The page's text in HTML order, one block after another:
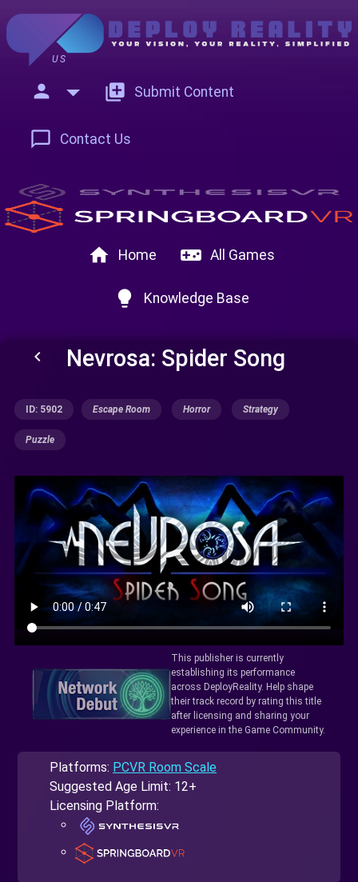
US
person add_to_photos Submit Content
chat_bubble_outline Contact Us
home Home videogame_asset All Games
lightbulb Knowledge Base
keyboard_arrow_left Nevrosa: Spider Song
ID: 5902 Escape Room Horror Strategy
Puzzle
This publisher is currently
establishing its performance
across DeployReality. Help shape
their track record by rating this title
after licensing and sharing your
experience in the Game Community.
Platforms: PCVR Room Scale
Suggested Age Limit: 12+
Licensing Platform: